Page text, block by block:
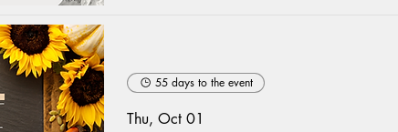
55 days to the event
Thu, Oct 01